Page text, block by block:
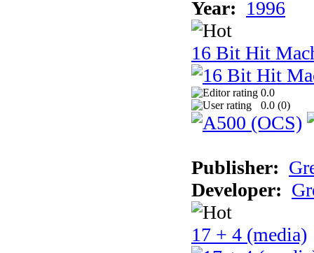
Year: 1996
16 Bit Hit
0.0
0.0 (0)
Publisher:
Developer:
17 + 4 (media)